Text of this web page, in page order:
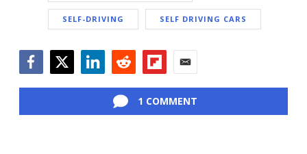
SELF-DRIVING SELF DRIVING CARS
1 COMMENT